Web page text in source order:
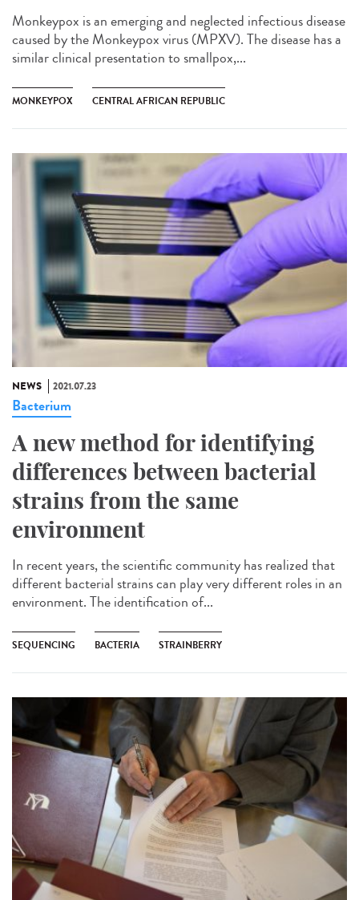
Monkeypox is an emerging and neglected infectious disease
caused by the Monkeypox virus (MPXV). The disease has a
similar clinical presentation to smallpox,...
MONKEYPOX CENTRAL AFRICAN REPUBLIC
NEWS 2021.07.23
Bacterium
A new method for identifying
differences between bacterial
strains from the same
environment
In recent years, the scientific community has realized that
different bacterial strains can play very different roles in an
environment. The identification of...
SEQUENCING BACTERIA STRAINBERRY